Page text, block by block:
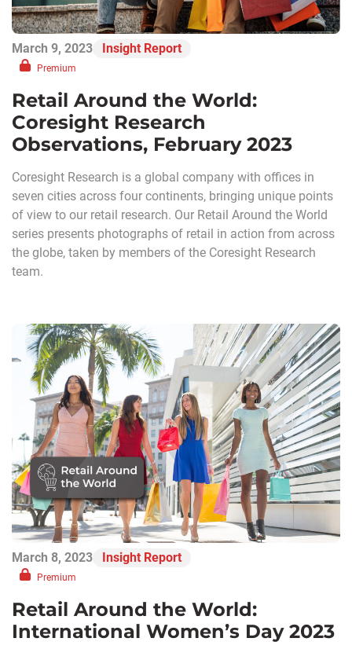
March 9, 2023 Insight Report
Premium
Retail Around the World:
Coresight Research
Observations, February 2023
Coresight Research is a global company with offices in
seven cities across four continents, bringing unique points
of view to our retail research. Our Retail Around the World
series presents photographs of retail in action from across
the globe, taken by members of the Coresight Research
team.
March 8, 2023 Insight Report
Premium
Retail Around the World:
International Women’s Day 2023